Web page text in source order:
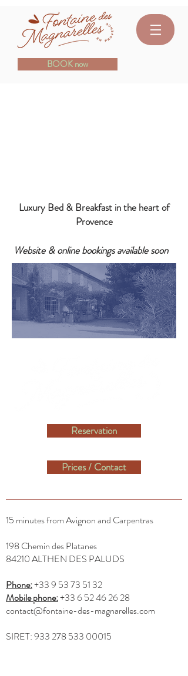
BOOK now
Luxury Bed & Breakfast in the heart of
Provence
Website & online bookings available soon
Reservation
Prices / Contact
15 minutes from Avignon and Carpentras​
198 Chemin des Platanes
84210 ALTHEN DES PALUDS
Phone:+33 9 53 73 51 32
Mobile phone:+33 6 52 46 26 28
contact@fontaine-des-magnarelles.com
SIRET:933 278 533 00015